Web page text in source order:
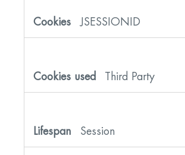
JSESSIONID
Third Party
Session